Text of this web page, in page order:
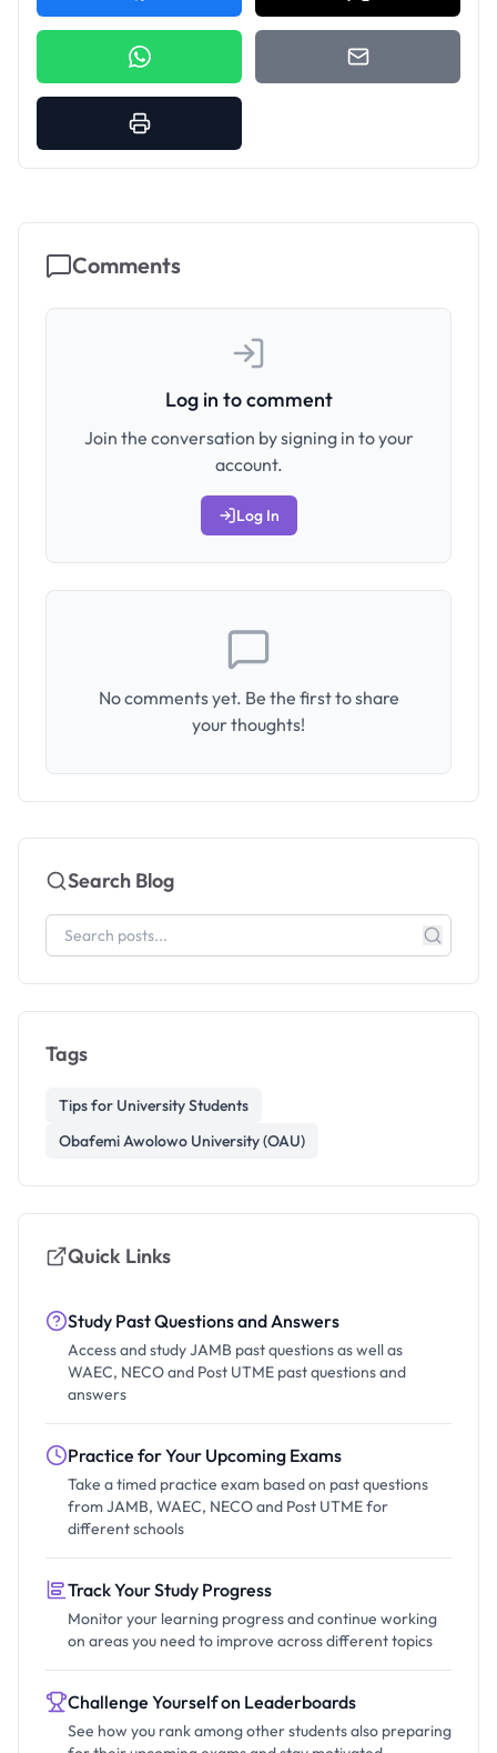
Comments
Log in to comment
Join the conversation by signing in to your
account.
Log In
No comments yet. Be the first to share
your thoughts!
Search Blog
Tags
Tips for University Students
Obafemi Awolowo University (OAU)
Quick Links
Study Past Questions and Answers
Access and study JAMB past questions as well as
WAEC, NECO and Post UTME past questions and
answers
Practice for Your Upcoming Exams
Take a timed practice exam based on past questions
from JAMB, WAEC, NECO and Post UTME for
different schools
Track Your Study Progress
Monitor your learning progress and continue working
on areas you need to improve across different topics
Challenge Yourself on Leaderboards
See how you rank among other students also preparing